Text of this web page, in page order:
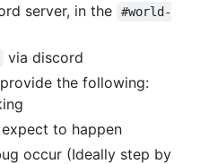
server, in the
#world-
via discord
the following:
to happen
occur (Ideally step by